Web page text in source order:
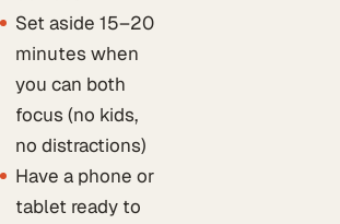
Set aside 15–20
minutes when
you can both
focus (no kids,
no distractions)
Have a phone or
tablet ready to